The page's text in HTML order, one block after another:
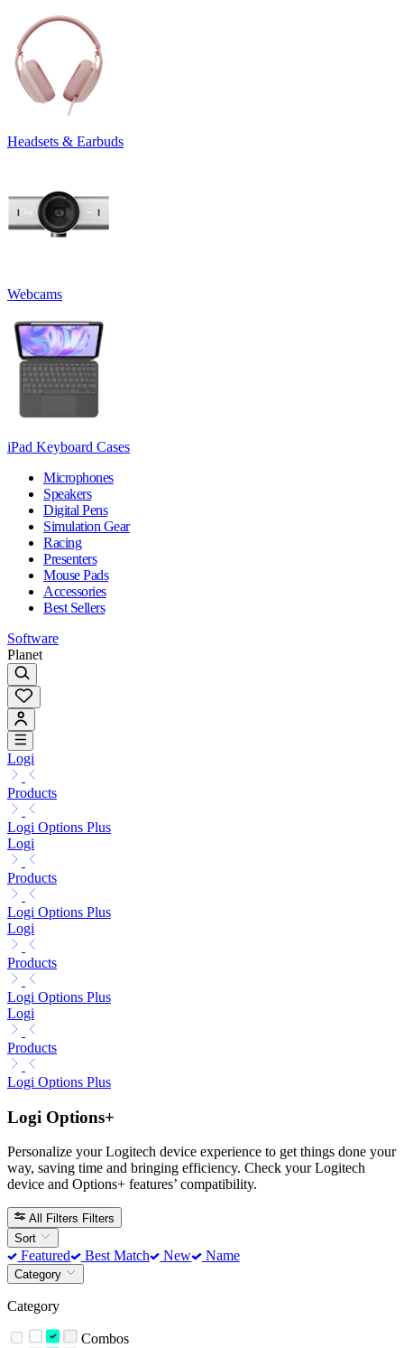
Headsets & Earbuds
Webcams
iPad Keyboard Cases
Microphones
Speakers
Digital Pens
Simulation Gear
Racing
Presenters
Mouse Pads
Accessories
Best Sellers
Software
Planet
Logi
Products
Logi Options Plus
Logi
Products
Logi Options Plus
Logi
Products
Logi Options Plus
Logi
Products
Logi Options Plus
Logi Options+
Personalize your Logitech device experience to get things done your
way, saving time and bringing efficiency. Check your Logitech
device and Options+ features’ compatibility.
All Filters Filters
Sort
Featured Best Match New Name
Category
Category
Combos